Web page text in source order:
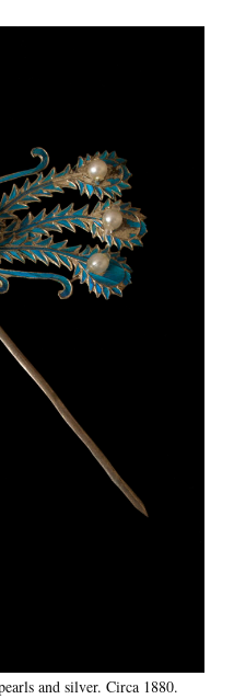
and silver. Circa 1880.